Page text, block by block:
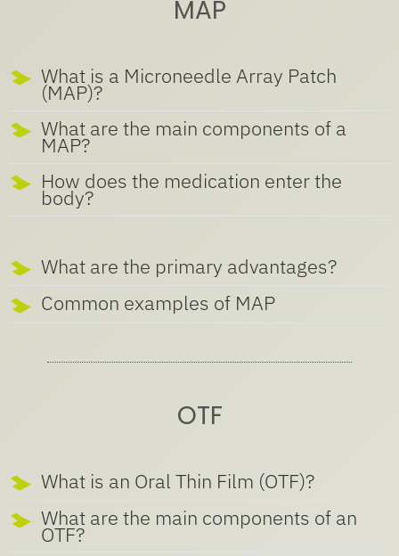
MAP
What is a Microneedle Array Patch
(MAP)?
What are the main components of a
MAP?
How does the medication enter the
body?
What are the primary advantages?
Common examples of MAP
OTF
What is an Oral Thin Film (OTF)?
What are the main components of an
OTF?